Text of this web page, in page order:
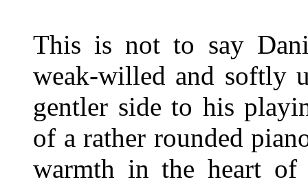
This is not to say
weak-willed and softly
gentler side to his
of a rather rounded
warmth in the heart